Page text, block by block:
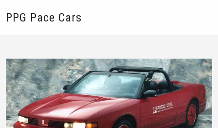
PPG Pace Cars